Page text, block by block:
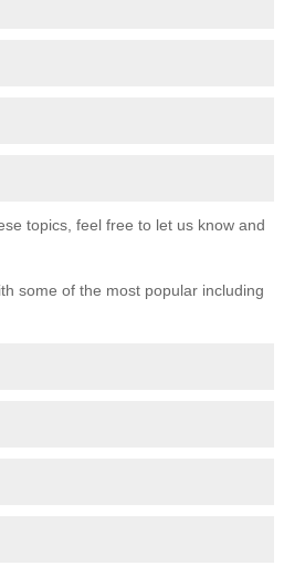
topics, feel free to let us know and
some of the most popular including